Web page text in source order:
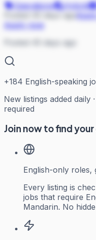
Operations
Hybrid
Apply now
Posted 45 days ago
+184 English-speaking
New listings added daily
required
Join now to find
English-only roles,
Every listing is
jobs that require
Mandarin. No